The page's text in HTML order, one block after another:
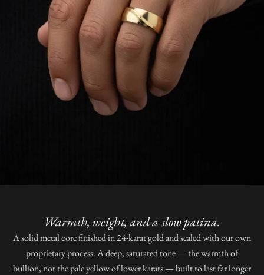
Warmth, weight, and a slow patina.
A solid metal core finished in 24-karat gold and sealed with our own
proprietary process. A deep, saturated tone — the warmth of
bullion, not the pale yellow of lower karats — built to last far longer